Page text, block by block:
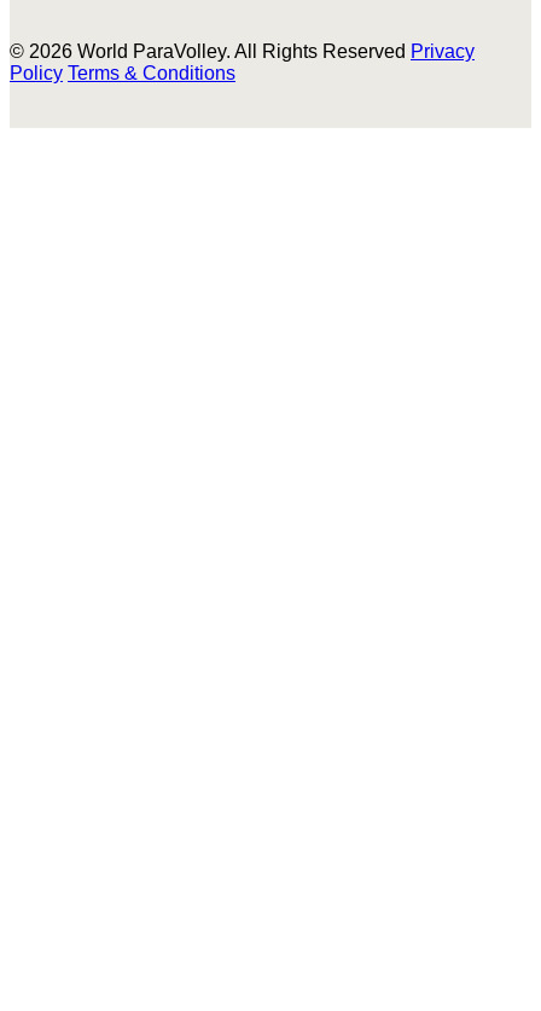
© 2026 World ParaVolley. All Rights Reserved Privacy
Policy Terms & Conditions